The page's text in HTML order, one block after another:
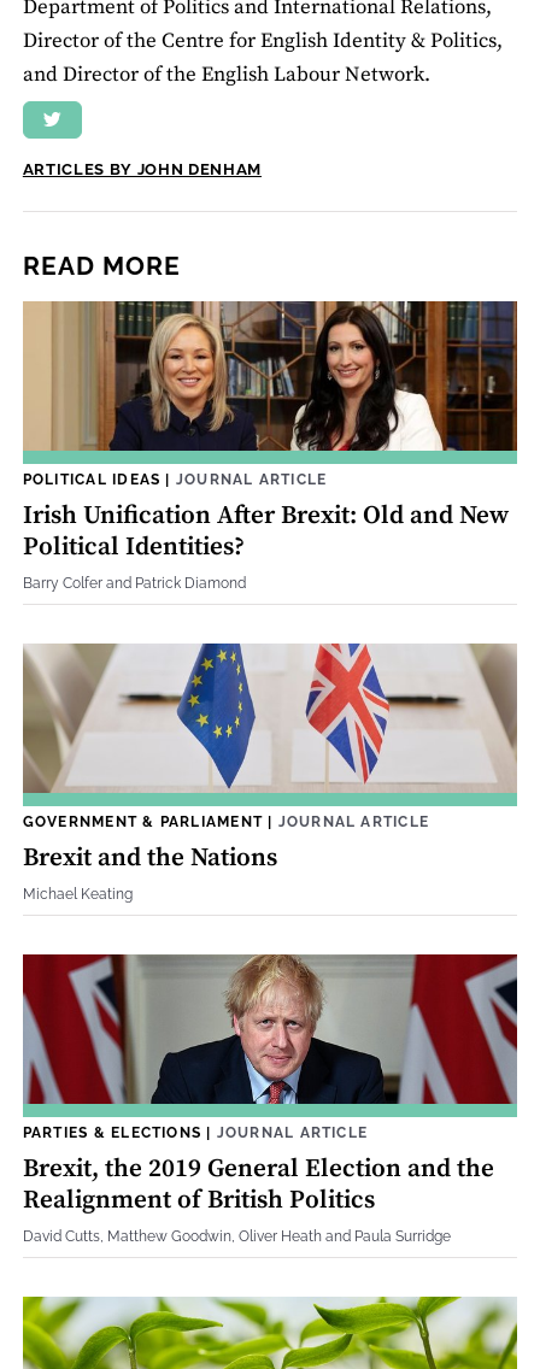
Department of Politics and International Relations,
Director of the Centre for English Identity & Politics,
and Director of the English Labour Network.
ARTICLES BY JOHN DENHAM
READ MORE
POLITICAL IDEAS | JOURNAL ARTICLE
Irish Unification After Brexit: Old and New
Political Identities?
Barry Colfer and Patrick Diamond
GOVERNMENT & PARLIAMENT| JOURNAL ARTICLE
Brexit and the Nations
Michael Keating
PARTIES & ELECTIONS | JOURNAL ARTICLE
Brexit, the 2019 General Election and the
Realignment of British Politics
David Cutts, Matthew Goodwin, Oliver Heath and Paula Surridge